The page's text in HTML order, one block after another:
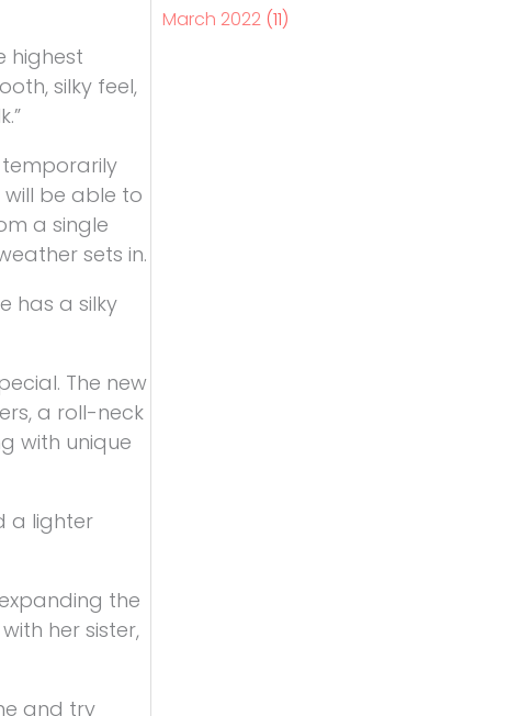
highest
silky feel,
be able to
a single
sets in.
has a silky
The new
a roll-neck
with unique
a lighter
the
her sister,
and try
March 2022 (11)